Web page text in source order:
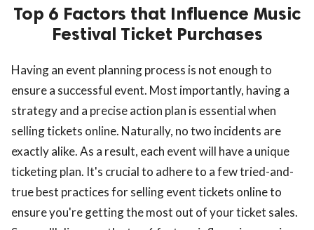
Top 6 Factors that Influence Music
Festival Ticket Purchases
Having an event planning process is not enough to
ensure a successful event. Most importantly, having a
strategy and a precise action plan is essential when
selling tickets online. Naturally, no two incidents are
exactly alike. As a result, each event will have a unique
ticketing plan. It's crucial to adhere to a few tried-and-
true best practices for selling event tickets online to
ensure you're getting the most out of your ticket sales.